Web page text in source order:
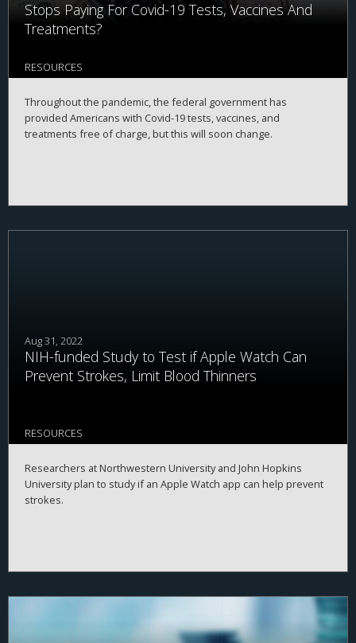
Stops Paying For Covid-19 Tests, Vaccines And
Treatments?
RESOURCES
Throughout the pandemic, the federal government has
provided Americans with Covid-19 tests, vaccines, and
treatments free of charge, but this will soon change.
Aug 31, 2022
NIH-funded Study to Test if Apple Watch Can
Prevent Strokes, Limit Blood Thinners
RESOURCES
Researchers at Northwestern University and John Hopkins
University plan to study if an Apple Watch app can help prevent
strokes.